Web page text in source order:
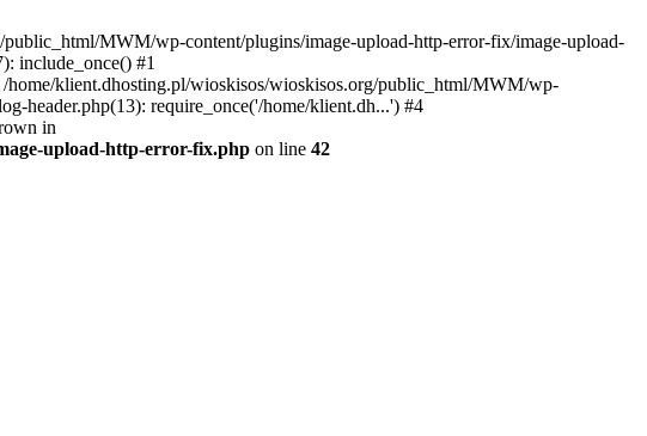
MWM/wp-content/plugins/image-upload-http-error-fix/image-upload-
include_once() #1
klient.dhosting.pl/wioskisos/wioskisos.org/public_html/MWM/wp-
header.php(13): require_once('/home/klient.dh...') #4
in
upload-http-error-fix.php on line 42